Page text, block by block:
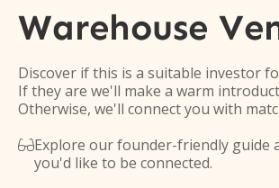
Warehouse
Discover if this is a suitable investor
If they are we'll make a warm
Otherwise, we'll connect you with
Explore our founder-friendly guide
you'd like to be connected.